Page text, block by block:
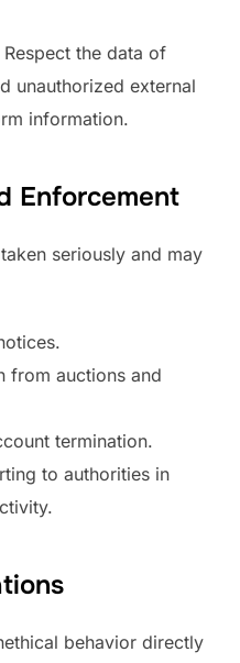
Respect the data of
unauthorized external
information.
Enforcement
seriously and may
from auctions and
termination.
to authorities in
behavior directly